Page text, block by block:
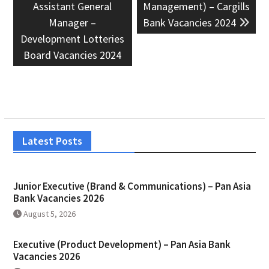
Assistant General
Manager –
Development Lotteries
Board Vacancies 2024
Management) – Cargills
Bank Vacancies 2024
Latest Posts
Junior Executive (Brand & Communications) – Pan Asia
Bank Vacancies 2026
August 5, 2026
Executive (Product Development) – Pan Asia Bank
Vacancies 2026